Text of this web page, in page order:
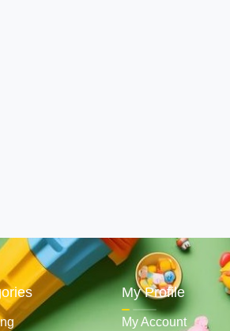
My Profile
My Account